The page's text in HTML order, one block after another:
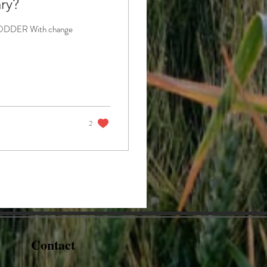
With change
2
Contact